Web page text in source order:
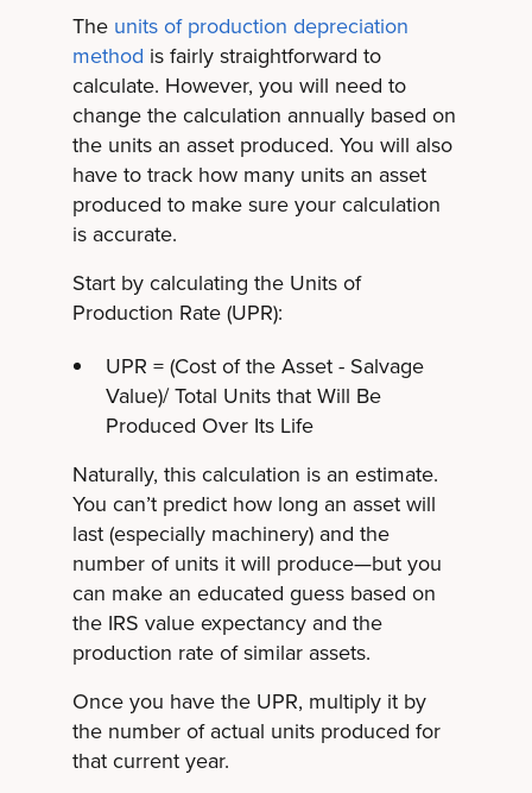
The units of production depreciation
method is fairly straightforward to
calculate. However, you will need to
change the calculation annually based on
the units an asset produced. You will also
have to track how many units an asset
produced to make sure your calculation
is accurate.
Start by calculating the Units of
Production Rate (UPR):
UPR = (Cost of the Asset - Salvage
Value)/ Total Units that Will Be
Produced Over Its Life
Naturally, this calculation is an estimate.
You can’t predict how long an asset will
last (especially machinery) and the
number of units it will produce—but you
can make an educated guess based on
the IRS value expectancy and the
production rate of similar assets.
Once you have the UPR, multiply it by
the number of actual units produced for
that current year.